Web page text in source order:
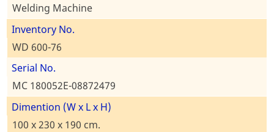
Welding Machine
Inventory No.
WD 600-76
Serial No.
MC 180052E-08872479
Dimention (W x L x H)
100 x 230 x 190 cm.